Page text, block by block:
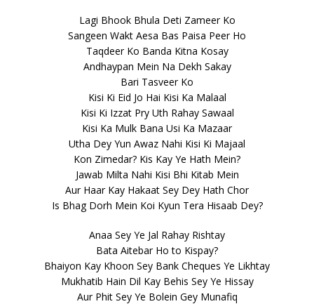
Lagi Bhook Bhula Deti Zameer Ko
Sangeen Wakt Aesa Bas Paisa Peer Ho
Taqdeer Ko Banda Kitna Kosay
Andhaypan Mein Na Dekh Sakay
Bari Tasveer Ko
Kisi Ki Eid Jo Hai Kisi Ka Malaal
Kisi Ki Izzat Pry Uth Rahay Sawaal
Kisi Ka Mulk Bana Usi Ka Mazaar
Utha Dey Yun Awaz Nahi Kisi Ki Majaal
Kon Zimedar? Kis Kay Ye Hath Mein?
Jawab Milta Nahi Kisi Bhi Kitab Mein
Aur Haar Kay Hakaat Sey Dey Hath Chor
Is Bhag Dorh Mein Koi Kyun Tera Hisaab Dey?
Anaa Sey Ye Jal Rahay Rishtay
Bata Aitebar Ho to Kispay?
Bhaiyon Kay Khoon Sey Bank Cheques Ye Likhtay
Mukhatib Hain Dil Kay Behis Sey Ye Hissay
Aur Phit Sey Ye Bolein Gey Munafiq